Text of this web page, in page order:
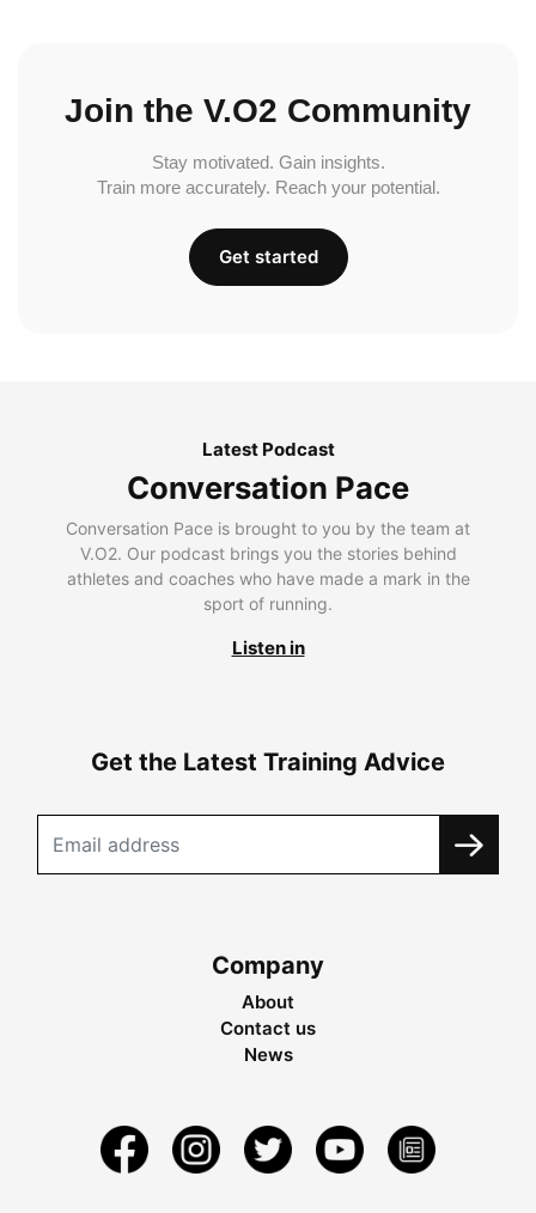
Join the V.O2 Community
Stay motivated. Gain insights.
Train more accurately. Reach your potential.
Get started
Latest Podcast
Conversation Pace
Conversation Pace is brought to you by the team at
V.O2. Our podcast brings you the stories behind
athletes and coaches who have made a mark in the
sport of running.
Listen in
Get the Latest Training Advice
Company
About
Contact us
News